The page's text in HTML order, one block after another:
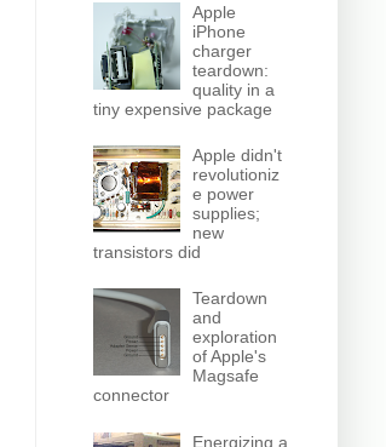
Apple
iPhone
charger
teardown:
quality in a
tiny expensive package
Apple didn't
revolutioniz
e power
supplies;
new
transistors did
Teardown
and
exploration
of Apple's
Magsafe
connector
Energizing a